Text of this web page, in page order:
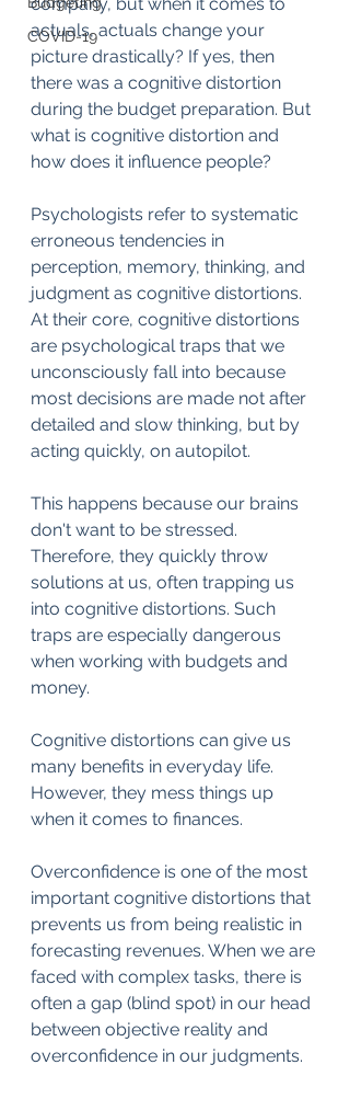
COVID-19
actuals, actuals change your
picture drastically? If yes, then
there was a cognitive distortion
during the budget preparation. But
what is cognitive distortion and
how does it influence people?
Psychologists refer to systematic
erroneous tendencies in
perception, memory, thinking, and
judgment as cognitive distortions.
At their core, cognitive distortions
are psychological traps that we
unconsciously fall into because
most decisions are made not after
detailed and slow thinking, but by
acting quickly, on autopilot.
This happens because our brains
don't want to be stressed.
Therefore, they quickly throw
solutions at us, often trapping us
into cognitive distortions. Such
traps are especially dangerous
when working with budgets and
money.
Cognitive distortions can give us
many benefits in everyday life.
However, they mess things up
when it comes to finances.
Overconfidence is one of the most
important cognitive distortions that
prevents us from being realistic in
forecasting revenues. When we are
faced with complex tasks, there is
often a gap (blind spot) in our head
between objective reality and
overconfidence in our judgments.